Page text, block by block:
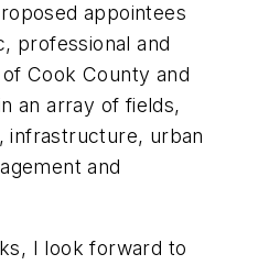
appointees
professional and
Cook County and
an array of fields,
infrastructure, urban
and
I look forward to